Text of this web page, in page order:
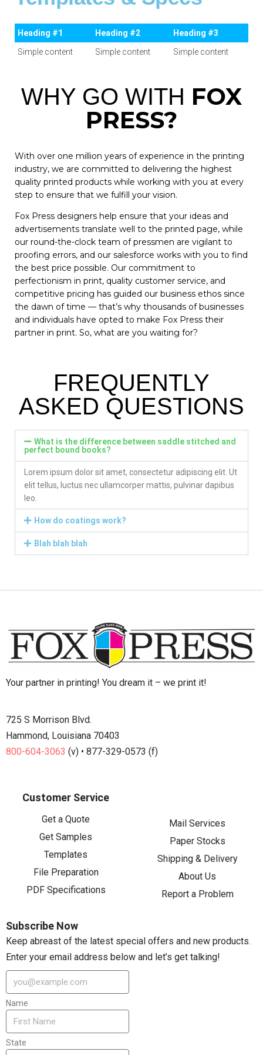
Heading #1 Heading #2
Heading #3
Simple content
Simple content Simple content
WHY GO WITH FOX
PRESS?
With over one million years of experience in the printing
industry, we are committed to delivering the highest
quality printed products while working with you at every
step to ensure that we fulfill your vision.
Fox Press designers help ensure that your ideas and
advertisements translate well to the printed page, while
our round-the-clock team of pressmen are vigilant to
proofing errors, and our salesforce works with you to find
the best price possible. Our commitment to
perfectionism in print, quality customer service, and
competitive pricing has guided our business ethos since
the dawn of time — that’s why thousands of businesses
and individuals have opted to make Fox Press their
partner in print. So, what are you waiting for?
FREQUENTLY
ASKED QUESTIONS
What is the difference between saddle stitched and
perfect bound books?
Lorem ipsum dolor sit amet, consectetur adipiscing elit. Ut
elit tellus, luctus nec ullamcorper mattis, pulvinar dapibus
leo.
How do coatings work?
Blah blah blah
Your partner in printing! You dream it – we print it!
725 S Morrison Blvd.
Hammond, Louisiana 70403
800-604-3063 (v) • 877-329-0573 (f)
Customer Service
Get a Quote
Get Samples
Templates
File Preparation
PDF Specifications
Mail Services
Paper Stocks
Shipping & Delivery
About Us
Report a Problem
Subscribe Now
Keep abreast of the latest special offers and new products.
Enter your email address below and let’s get talking!
Name
State